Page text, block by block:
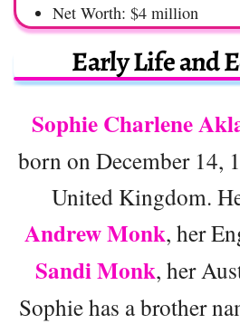
Net Worth: $4 million
Early Life and
Sophie Charlene
born on December 14,
United Kingdom.
Andrew Monk, her
Sandi Monk, her
Sophie has a brother